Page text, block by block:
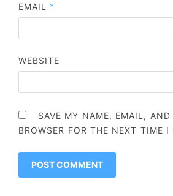
EMAIL *
WEBSITE
SAVE MY NAME, EMAIL,
BROWSER FOR THE NEXT TIME I